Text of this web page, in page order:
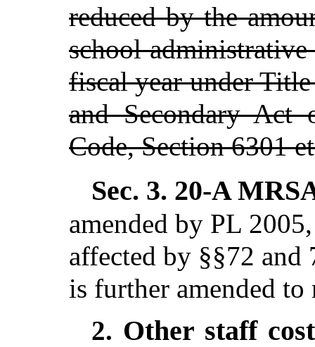
reduced by the
school
fiscal year under
and Secondary Act
Code, Section 6301
Sec. 3. 20-A
amended by PL
affected by §§72 and
is further amended to
2. Other staff